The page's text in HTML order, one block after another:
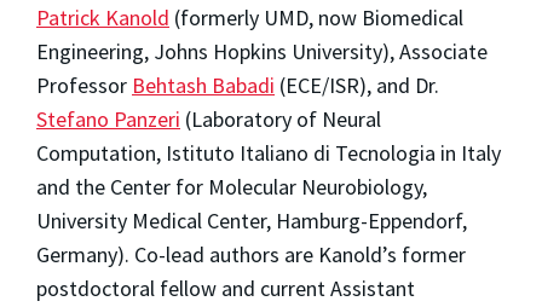
Patrick Kanold (formerly UMD, now Biomedical
Engineering, Johns Hopkins University), Associate
Professor Behtash Babadi (ECE/ISR), and Dr.
Stefano Panzeri (Laboratory of Neural
Computation, Istituto Italiano di Tecnologia in Italy
and the Center for Molecular Neurobiology,
University Medical Center, Hamburg-Eppendorf,
Germany). Co-lead authors are Kanold’s former
postdoctoral fellow and current Assistant